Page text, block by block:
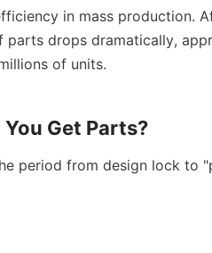
in mass production.
drops dramatically,
of units.
Get Parts?
period from design lock to